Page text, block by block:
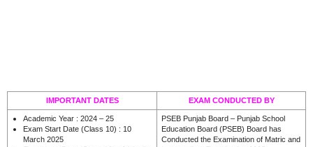
IMPORTANT DATES EXAM CONDUCTED BY
Academic Year : 2024 – 25
Exam Start Date (Class 10) : 10
March 2025
PSEB Punjab Board – Punjab School
Education Board (PSEB) Board has
Conducted the Examination of Matric and